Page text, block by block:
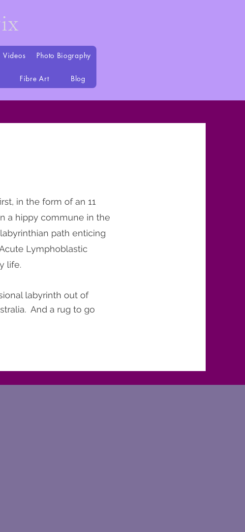
Videos Photo Biography
Fibre Art Blog
in the form of an 11
a hippy commune in the
path enticing
Lymphoblastic
life.
labyrinth out of
And a rug to go